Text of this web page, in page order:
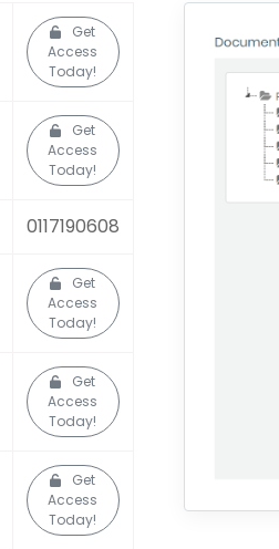
Get
Access
Today!
Get
Access
Today!
0117190608
Get
Access
Today!
Get
Access
Today!
Get
Access
Today!